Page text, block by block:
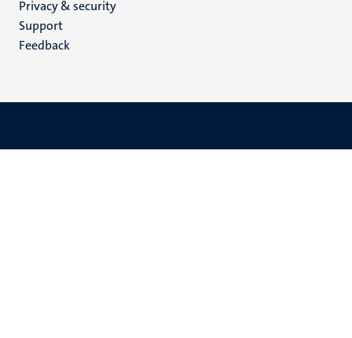
(EN)
Privacy & security
Support
Feedback